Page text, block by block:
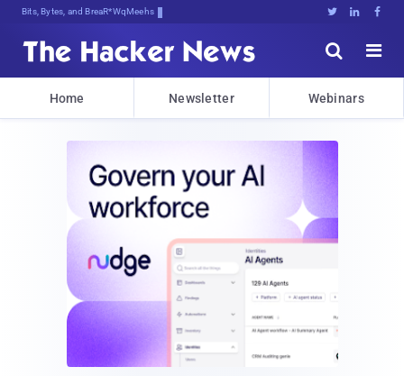
Bits, Bytes, and Breaking News   


Home Newsletter Webinars